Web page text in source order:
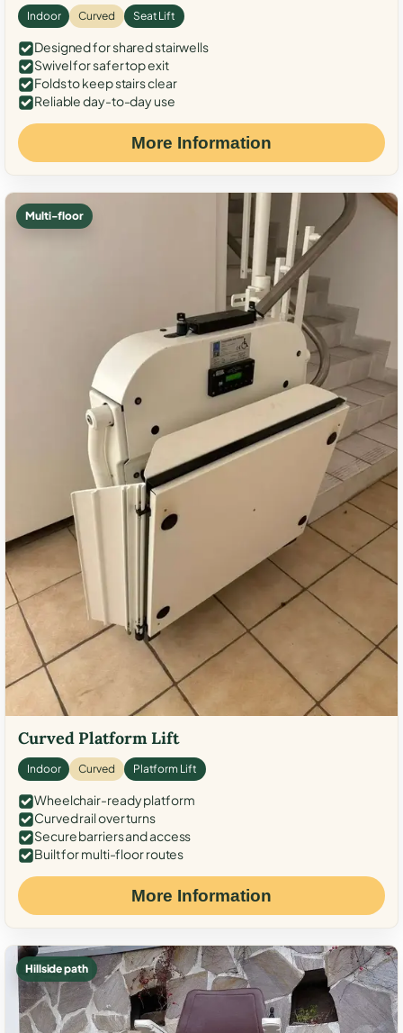
Indoor Curved Seat Lift
Designed for shared stairwells
Swivel for safer top exit
Folds to keep stairs clear
Reliable day-to-day use
More Information
Multi-floor
Curved Platform Lift
Indoor Curved Platform Lift
Wheelchair-ready platform
Curved rail over turns
Secure barriers and access
Built for multi-floor routes
More Information
Hillside path